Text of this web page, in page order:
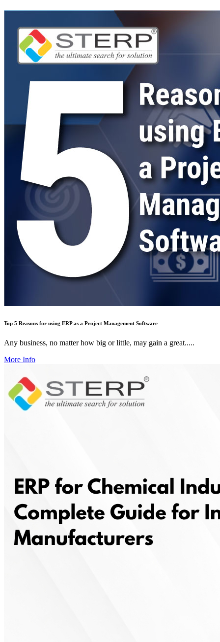
Top 5 Reasons for using ERP as a Project Management Software
Any business, no matter how big or little, may gain a great.....
More Info